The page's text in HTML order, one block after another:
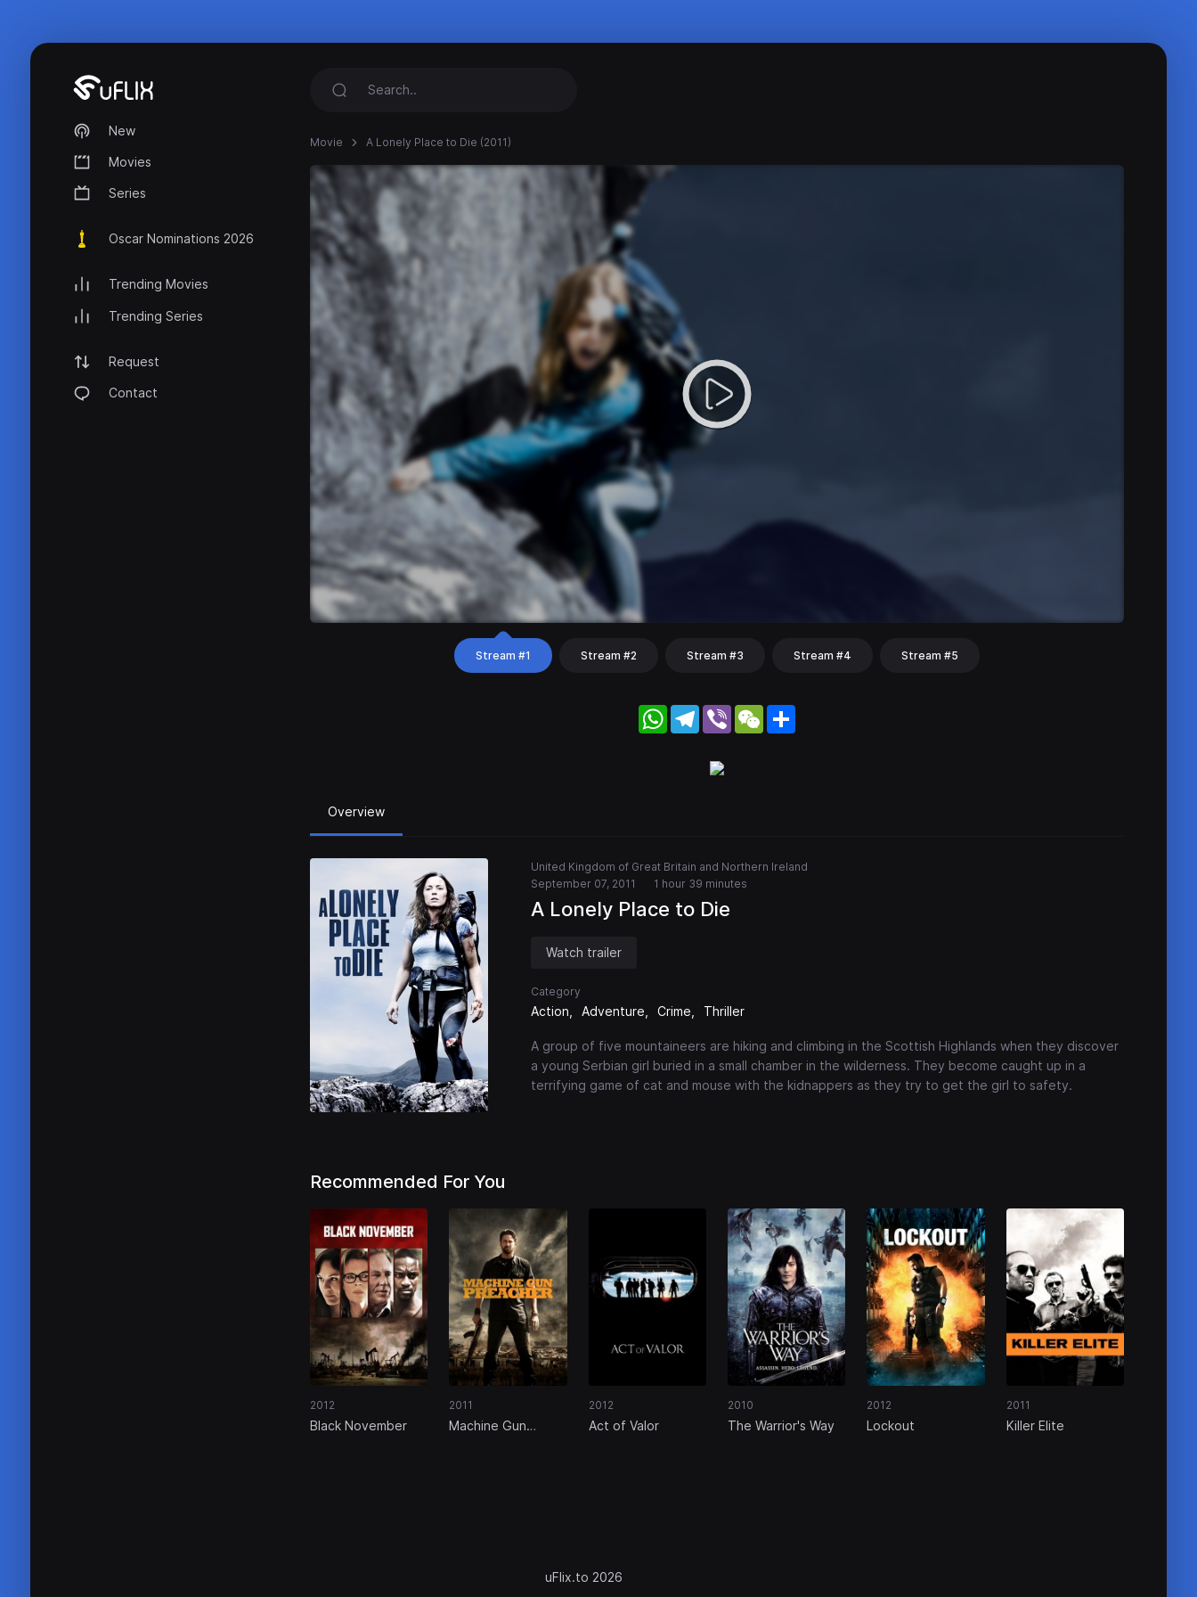
New
Movies
Series
Oscar Nominations 2026
Trending Movies
Trending Series
Request
Contact
Movie A Lonely Place to Die (2011)
Stream #1 Stream #2 Stream #3 Stream #4 Stream #5
WhatsApp
Telegram
Viber WeChat
Overview
United Kingdom of Great Britain and Northern Ireland
September 07, 2011
1 hour 39 minutes
A Lonely Place to Die
Watch trailer
Category
Action Adventure Crime Thriller
A group of five mountaineers are hiking and climbing in the Scottish Highlands when they discover
a young Serbian girl buried in a small chamber in the wilderness. They become caught up in a
terrifying game of cat and mouse with the kidnappers as they try to get the girl to safety.
Recommended For You
2012
Black November
2011
Machine Gun
2012
Act of Valor
2010
The Warrior's Way
2012
Lockout
2011
Killer Elite
uFlix.to 2026